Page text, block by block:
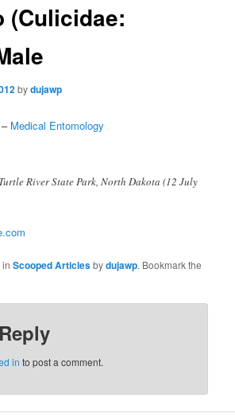
(Culicidae:
bydujawp
– Medical Entomology
River State Park, North Dakota (12 July
inScooped Articlesbydujawp. Bookmark the
in to post a comment.